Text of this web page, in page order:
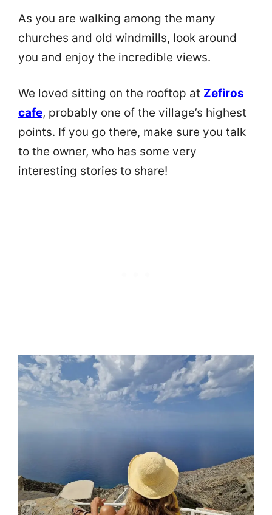
As you are walking among the many
churches and old windmills, look around
you and enjoy the incredible views.
We loved sitting on the rooftop at Zefiros
cafe, probably one of the village’s highest
points. If you go there, make sure you talk
to the owner, who has some very
interesting stories to share!